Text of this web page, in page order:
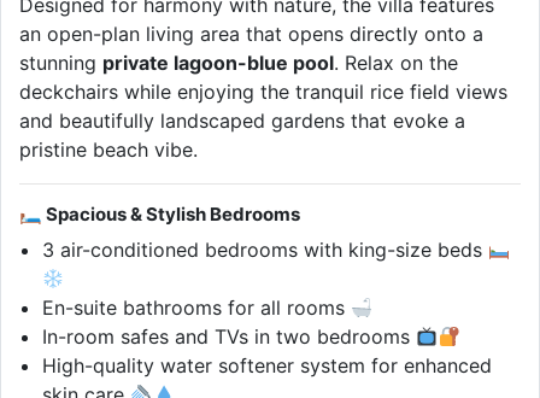
an open-plan living area that opens directly onto a
stunning private lagoon-blue pool. Relax on the
deckchairs while enjoying the tranquil rice field views
and beautifully landscaped gardens that evoke a
pristine beach vibe.
🛏 Spacious & Stylish Bedrooms
3 air-conditioned bedrooms with king-size beds
En-suite bathrooms for all rooms
In-room safes and TVs in two bedrooms
High-quality water softener system for enhanced